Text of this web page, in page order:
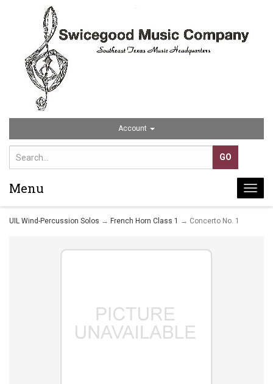
Account
Menu
UIL Wind-Percussion Solos → French Horn Class 1 → Concerto No. 1